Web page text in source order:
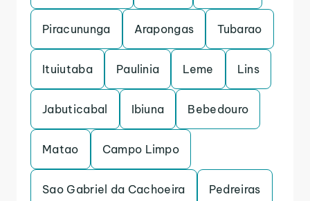
Piracununga Arapongas Tubarao
Ituiutaba Paulinia Leme Lins
Jabuticabal Ibiuna Bebedouro
Matao Campo Limpo
Sao Gabriel da Cachoeira Pedreiras